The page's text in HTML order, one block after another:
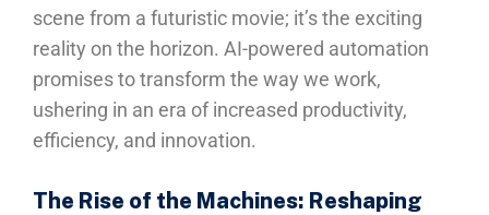
scene from a futuristic movie; it’s the exciting
reality on the horizon. AI-powered automation
promises to transform the way we work,
ushering in an era of increased productivity,
efficiency, and innovation.
The Rise of the Machines: Reshaping